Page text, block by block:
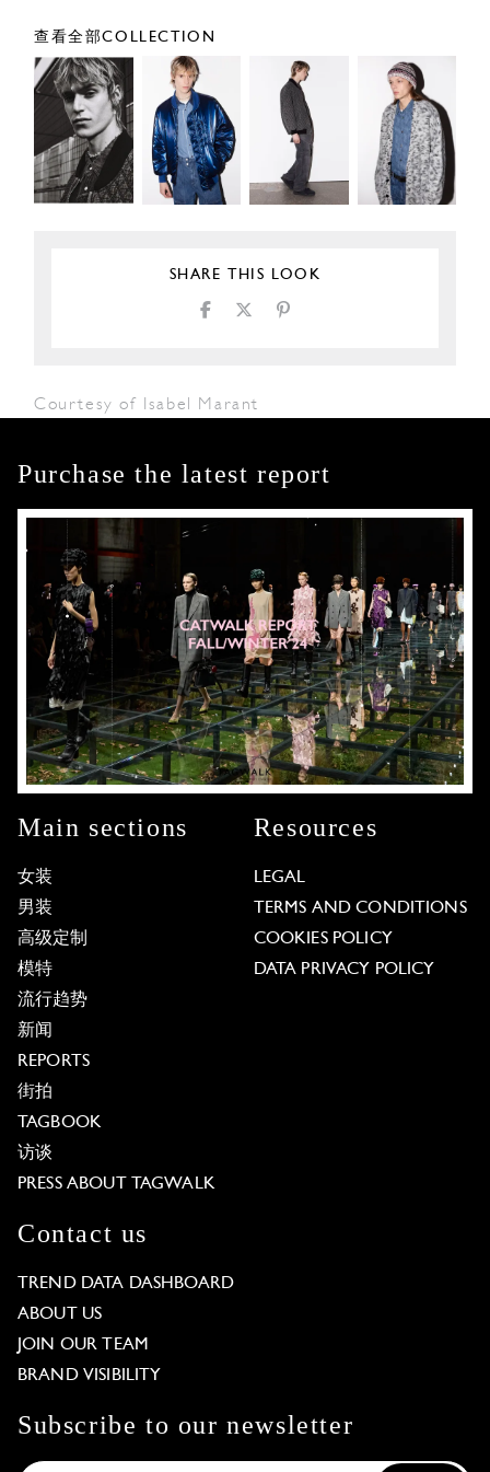
查看全部COLLECTION
SHARE THIS LOOK
Courtesy of Isabel Marant
Purchase the latest report
Main sections
女装
男装
高级定制
模特
流行趋势
新闻
REPORTS
街拍
TAGBOOK
访谈
PRESS ABOUT TAGWALK
Resources
LEGAL
TERMS AND CONDITIONS
COOKIES POLICY
DATA PRIVACY POLICY
Contact us
TREND DATA DASHBOARD
ABOUT US
JOIN OUR TEAM
BRAND VISIBILITY
Subscribe to our newsletter